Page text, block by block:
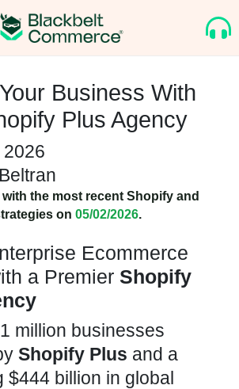
Business With
Plus Agency
the most recent Shopify and
on 05/02/2026.
Ecommerce
a Premier Shopify
million businesses
Shopify Plus and a
$444 billion in global